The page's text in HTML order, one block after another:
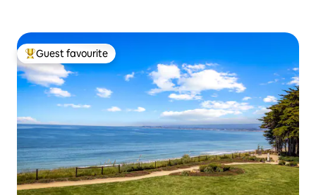
Top guest favourite
Guest favourite